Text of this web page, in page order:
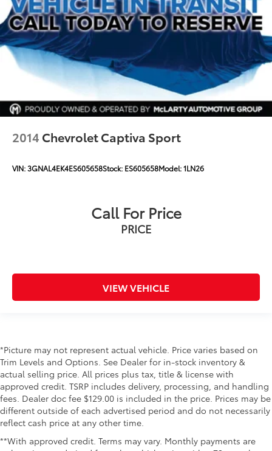
Rear reading lights
Rear seat center armrest
Safety Alert Seat
Tachometer
Telescoping steering wheel
Tilt steering wheel
Trip computer
Wireless Charging
Front Bucket Seats
Front Center Armrest
Power passenger seat
Power Release 2nd Row 60/40 Split-Folding Bench
Seat
Power Release 2nd Row Bucket Seats
Split folding rear seat
Ventilated front seats
Black Roof-Mounted Luggage Rack Side Rails
2014 Chevrolet Captiva Sport
VIN:3GNAL4EK4ES605658Stock: ES605658Model:1LN26
Call For Price
PRICE
VIEW VEHICLE
*Picture may not represent actual vehicle. Price varies based on
Trim Levels and Options. See Dealer for in-stock inventory &
actual selling price. All prices plus tax, title & license with
approved credit. TSRP includes delivery, processing, and handling
fees. Dealer doc fee $129.00 is included in the price. Prices may be
different outside of each advertised period and do not necessarily
reflect cash price at any other time.
**With approved credit. Terms may vary. Monthly payments are